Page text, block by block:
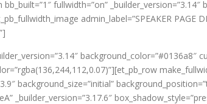
fullwidth=”on” _builder_version=”3.14″
admin_label=”SPEAKER PAGE
background_size=”initial”
_builder_version=”3.17.6″